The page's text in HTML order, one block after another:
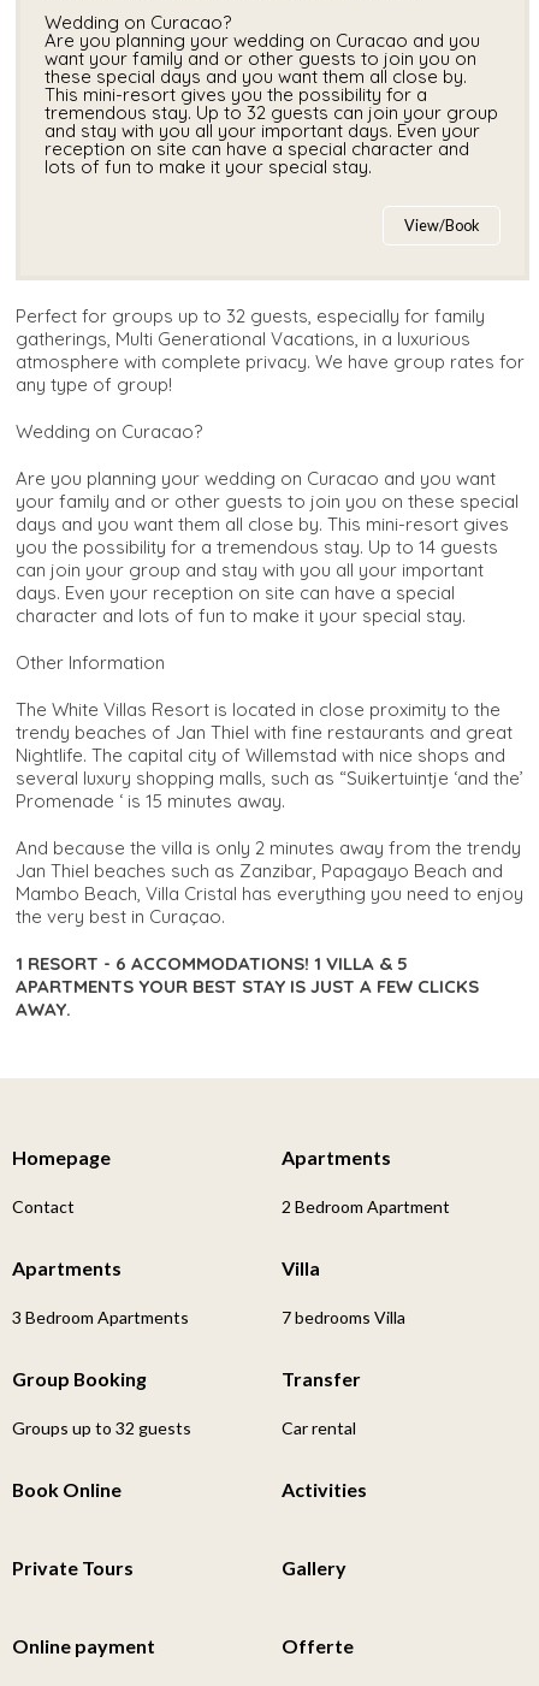
Wedding on Curacao?
Are you planning your wedding on Curacao and you
want your family and or other guests to join you on
these special days and you want them all close by.
This mini-resort gives you the possibility for a
tremendous stay. Up to 32 guests can join your group
and stay with you all your important days. Even your
reception on site can have a special character and
lots of fun to make it your special stay.
View/Book
Perfect for groups up to 32 guests, especially for family
gatherings, Multi Generational Vacations, in a luxurious
atmosphere with complete privacy. We have group rates for
any type of group!
Wedding on Curacao?
Are you planning your wedding on Curacao and you want
your family and or other guests to join you on these special
days and you want them all close by. This mini-resort gives
you the possibility for a tremendous stay. Up to 14 guests
can join your group and stay with you all your important
days. Even your reception on site can have a special
character and lots of fun to make it your special stay.
Other Information
The White Villas Resort is located in close proximity to the
trendy beaches of Jan Thiel with fine restaurants and great
Nightlife. The capital city of Willemstad with nice shops and
several luxury shopping malls, such as “Suikertuintje ‘and the’
Promenade ‘ is 15 minutes away.
And because the villa is only 2 minutes away from the trendy
Jan Thiel beaches such as Zanzibar, Papagayo Beach and
Mambo Beach, Villa Cristal has everything you need to enjoy
the very best in Curaçao.
1 RESORT - 6 ACCOMMODATIONS! 1 VILLA & 5
APARTMENTS YOUR BEST STAY IS JUST A FEW CLICKS
AWAY.
Homepage
Contact
Apartments
2 Bedroom Apartment
Apartments
3 Bedroom Apartments
Villa
7 bedrooms Villa
Group Booking
Groups up to 32 guests
Transfer
Car rental
Book Online Activities
Private Tours Gallery
Online payment Offerte